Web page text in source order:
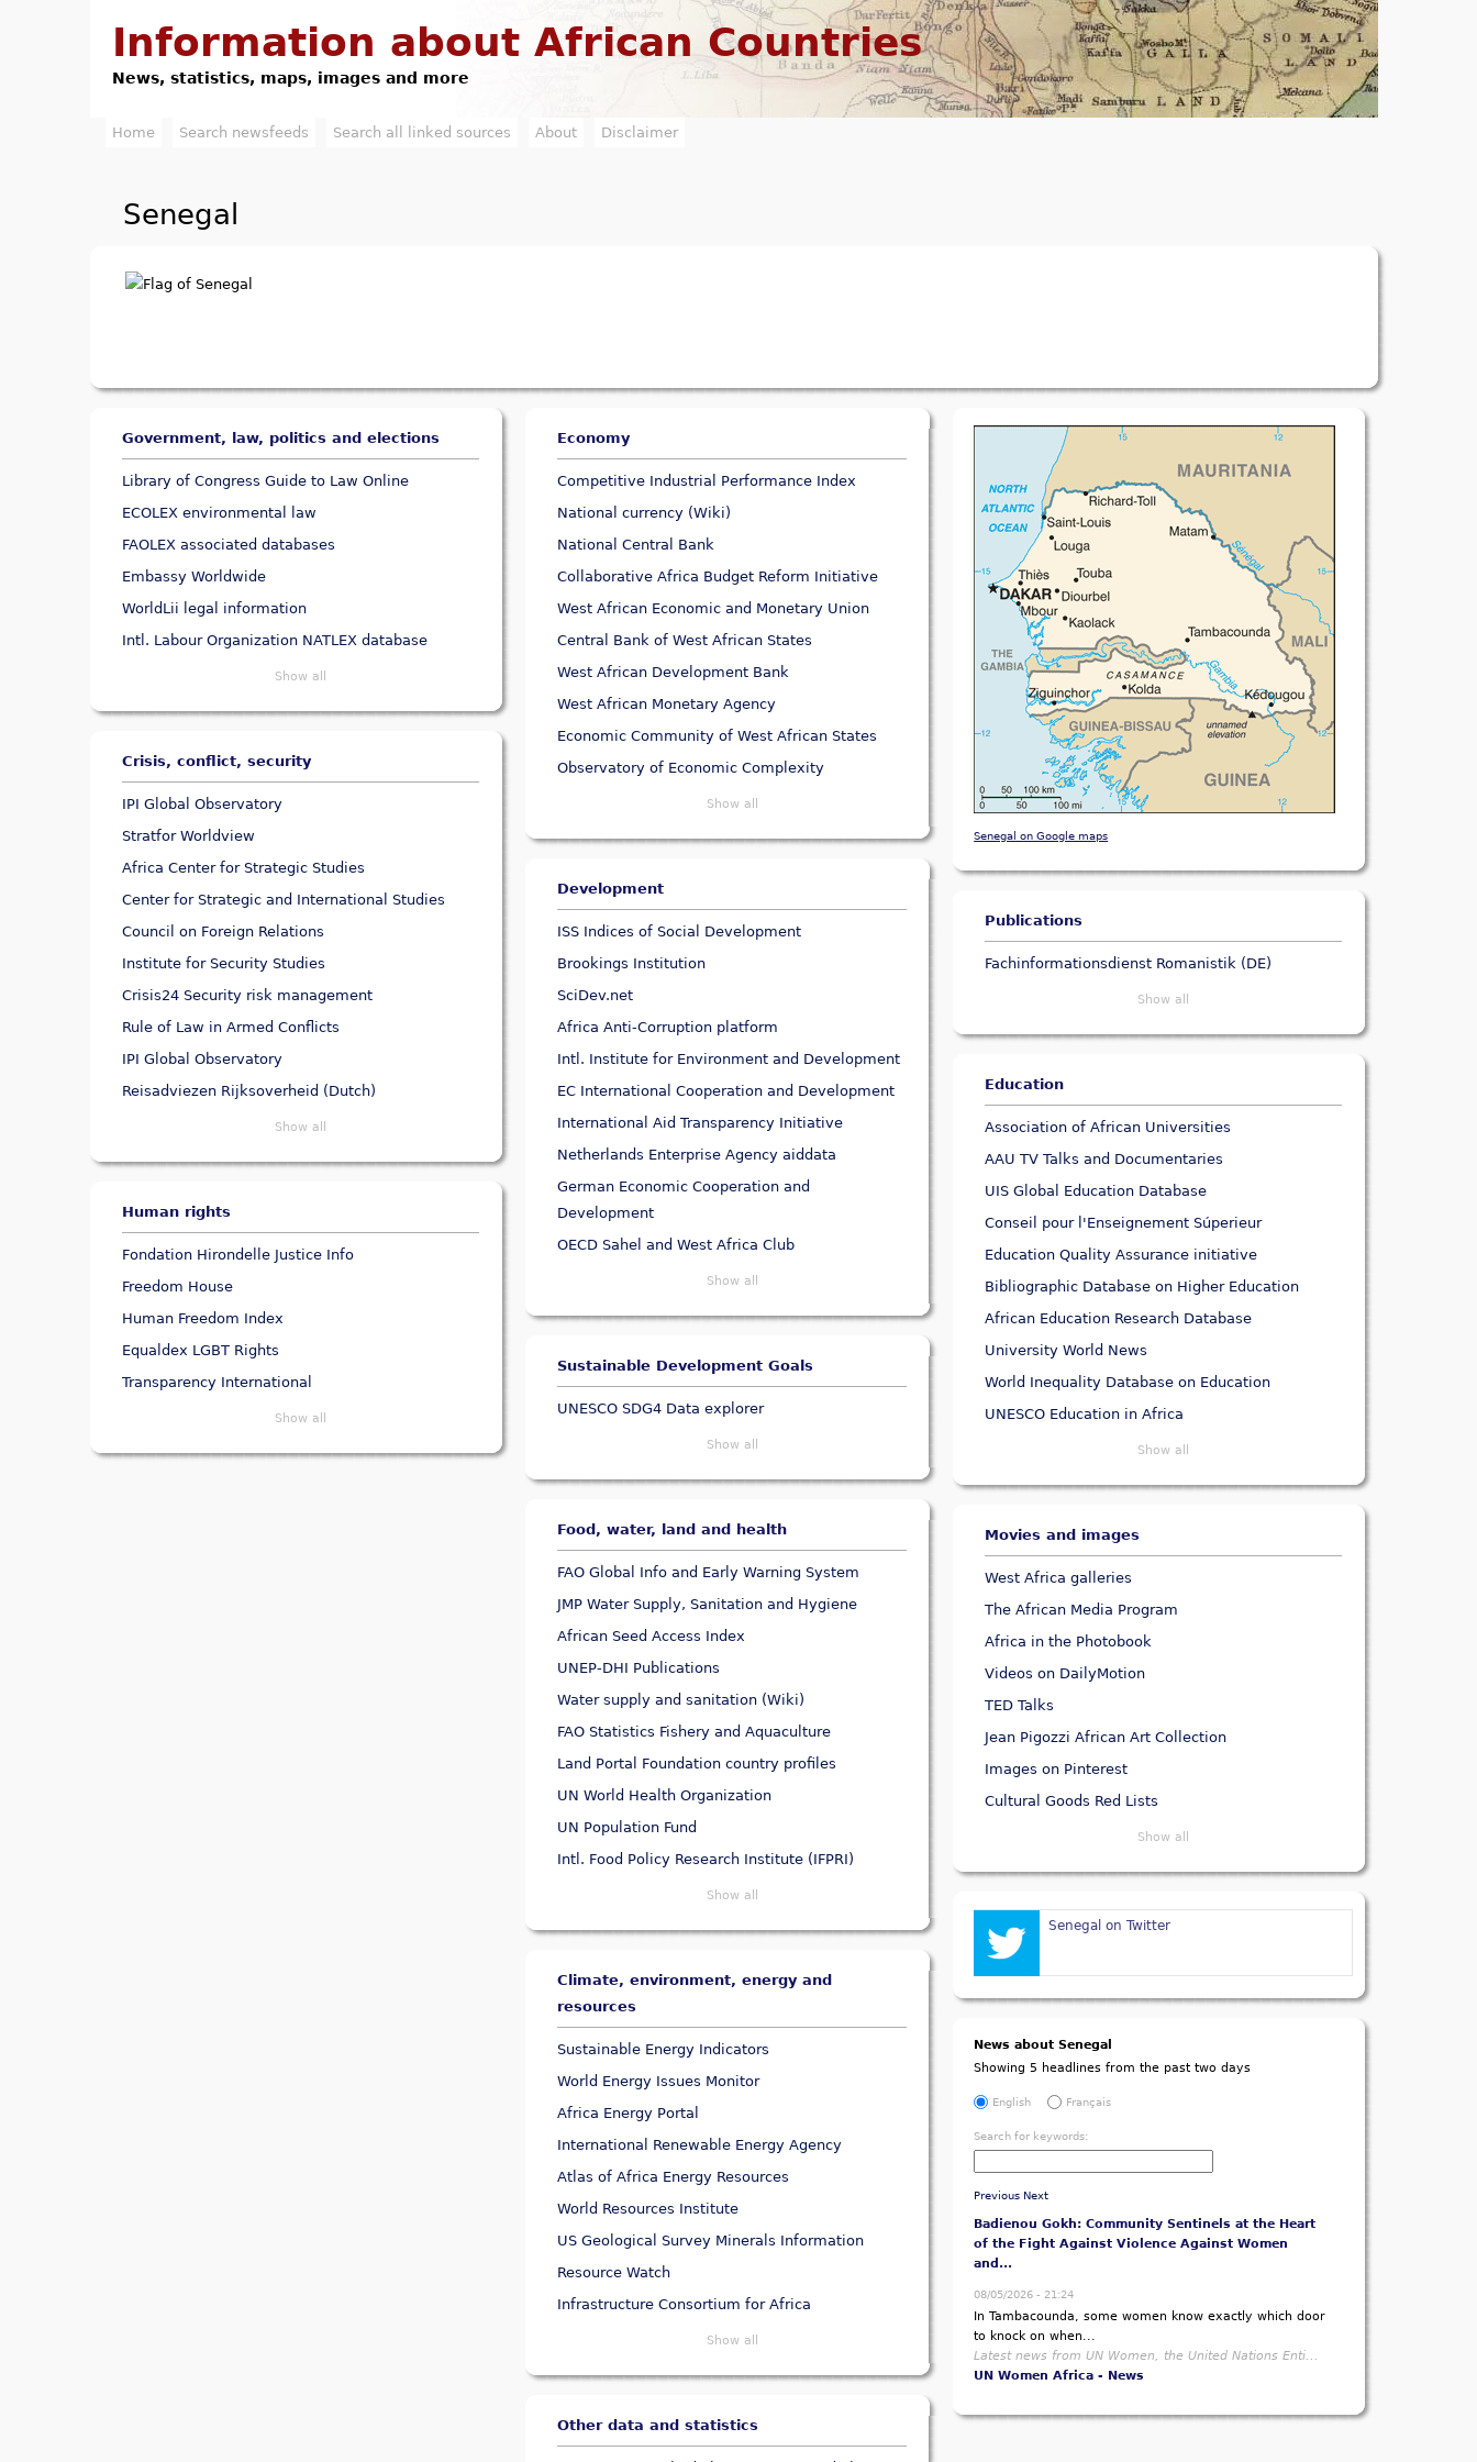
Jump to navigation
Information about African Countries
News, statistics, maps, images and more
M
n
Home Search newsfeeds Search all linked sources About Disclaimer
Senegal
Government, law, politics and elections
Library of Congress Guide to Law Online
ECOLEX environmental law
FAOLEX associated databases
Embassy Worldwide
WorldLii legal information
Intl. Labour Organization NATLEX database
Show all
Crisis, conflict, security
IPI Global Observatory
Stratfor Worldview
Africa Center for Strategic Studies
Center for Strategic and International Studies
Council on Foreign Relations
Institute for Security Studies
Crisis24 Security risk management
Rule of Law in Armed Conflicts
IPI Global Observatory
Reisadviezen Rijksoverheid (Dutch)
Show all
Human rights
Fondation Hirondelle Justice Info
Freedom House
Human Freedom Index
Equaldex LGBT Rights
Transparency International
Show all
Economy
Competitive Industrial Performance Index
National currency (Wiki)
National Central Bank
Collaborative Africa Budget Reform Initiative
West African Economic and Monetary Union
Central Bank of West African States
West African Development Bank
West African Monetary Agency
Economic Community of West African States
Observatory of Economic Complexity
Show all
Development
ISS Indices of Social Development
Brookings Institution
SciDev.net
Africa Anti-Corruption platform
Intl. Institute for Environment and Development
EC International Cooperation and Development
International Aid Transparency Initiative
Netherlands Enterprise Agency aiddata
German Economic Cooperation and
Development
OECD Sahel and West Africa Club
Show all
Sustainable Development Goals
UNESCO SDG4 Data explorer
Show all
Food, water, land and health
FAO Global Info and Early Warning System
JMP Water Supply, Sanitation and Hygiene
African Seed Access Index
UNEP-DHI Publications
Water supply and sanitation (Wiki)
FAO Statistics Fishery and Aquaculture
Land Portal Foundation country profiles
UN World Health Organization
UN Population Fund
Intl. Food Policy Research Institute (IFPRI)
Show all
Climate, environment, energy and
resources
Sustainable Energy Indicators
World Energy Issues Monitor
Africa Energy Portal
International Renewable Energy Agency
Atlas of Africa Energy Resources
World Resources Institute
US Geological Survey Minerals Information
Resource Watch
Infrastructure Consortium for Africa
Show all
Other data and statistics
Senegal on Google maps
Publications
Fachinformationsdienst Romanistik (DE)
Show all
Education
Association of African Universities
AAU TV Talks and Documentaries
UIS Global Education Database
Conseil pour l'Enseignement Súperieur
Education Quality Assurance initiative
Bibliographic Database on Higher Education
African Education Research Database
University World News
World Inequality Database on Education
UNESCO Education in Africa
Show all
Movies and images
West Africa galleries
The African Media Program
Africa in the Photobook
Videos on DailyMotion
TED Talks
Jean Pigozzi African Art Collection
Images on Pinterest
Cultural Goods Red Lists
Show all
Senegal on Twitter
News about Senegal
Showing 5 headlines from the past two days
English Français
Search for keywords:
Previous Next
Badienou Gokh: Community Sentinels at the Heart
of the Fight Against Violence Against Women
and...
08/05/2026 - 21:24
In Tambacounda, some women know exactly which door
to knock on when...
Latest news from UN Women, the United Nations Enti...
UN Women Africa - News